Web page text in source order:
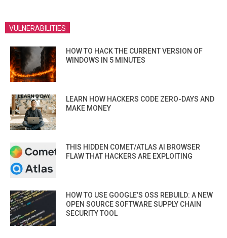
VULNERABILITIES
HOW TO HACK THE CURRENT VERSION OF
WINDOWS IN 5 MINUTES
LEARN HOW HACKERS CODE ZERO-DAYS AND
MAKE MONEY
THIS HIDDEN COMET/ATLAS AI BROWSER
FLAW THAT HACKERS ARE EXPLOITING
HOW TO USE GOOGLE’S OSS REBUILD: A NEW
OPEN SOURCE SOFTWARE SUPPLY CHAIN
SECURITY TOOL